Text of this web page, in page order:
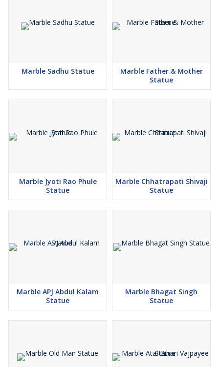
Marble Sadhu Statue
Marble Father & Mother
Statue
Marble Jyoti Rao Phule
Statue
Marble Chhatrapati Shivaji
Statue
Marble APJ Abdul Kalam
Statue
Marble Bhagat Singh
Statue